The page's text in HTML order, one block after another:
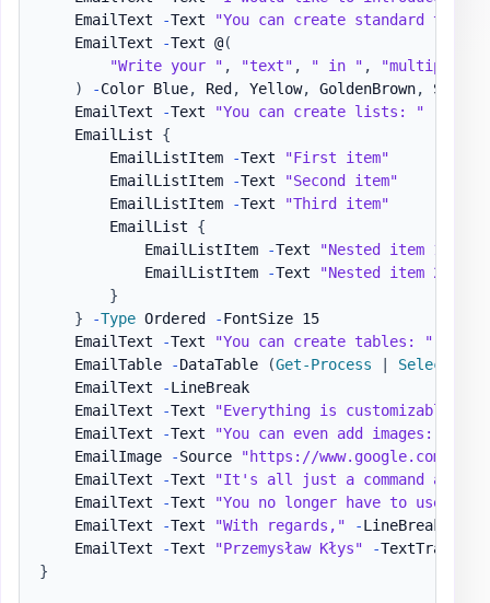
    EmailText
-Text
"You can create standard text,
    EmailText
-Text @(
"Write your " , "text" , " in " ,
"multiple
)
-Color Blue, Red , Yellow, GoldenBrown,
    EmailText
-Text
"You can create lists: "
    EmailList
{
        EmailListItem
-Text
"First item"
        EmailListItem
-Text
"Second item"
        EmailListItem
-Text
"Third item"
        EmailList
{
            EmailListItem
-Text
"Nested item 1"
            EmailListItem
-Text
"Nested item 2"
}
}
-Type Ordered -FontSize 15
    EmailText
-Text "You can create tables: "
    EmailTable
-DataTable (Get-Process
Select-
    EmailText
-LineBreak
    EmailText
-Text "Everything is customizable. "
    EmailText
-Text "You can even add images: "
    EmailImage
-Source
"https://www.google.com/
    EmailText
-Text
"It's all just a command away.
    EmailText
-Text
"You no longer have to use
    EmailText
-Text "With regards," -LineBreak
    EmailText
-Text "Przemysław Kłys" -
}